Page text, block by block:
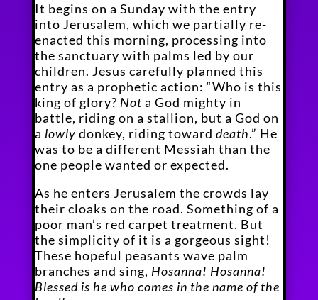
It begins on a Sunday with the entry
into Jerusalem, which we partially re-
enacted this morning, processing into
the sanctuary with palms led by our
children. Jesus carefully planned this
entry as a prophetic action: “Who is this
king of glory? Nota God mighty in
battle, riding on a stallion, but a God on
a lowly donkey, riding toward death.” He
was to be a different Messiah than the
one people wanted or expected.
As he enters Jerusalem the crowds lay
their cloaks on the road. Something of a
poor man’s red carpet treatment. But
the simplicity of it is a gorgeous sight!
These hopeful peasants wave palm
branches and sing, Hosanna! Hosanna!
Blessed is he who comes in the name of the